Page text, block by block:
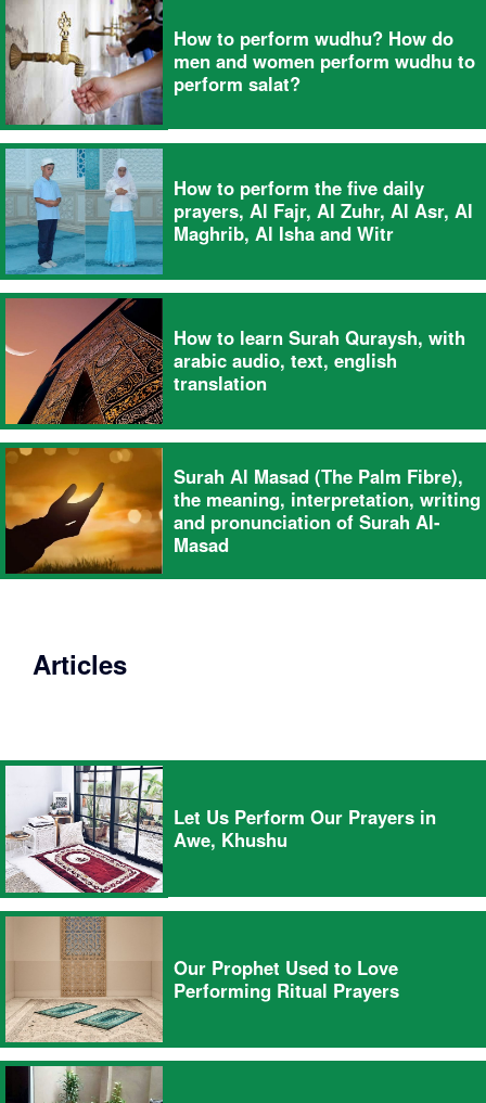
How to perform wudhu? How do
men and women perform wudhu to
perform salat?
How to perform the five daily
prayers, Al Fajr, Al Zuhr, Al Asr, Al
Maghrib, Al Isha and Witr
How to learn Surah Quraysh, with
arabic audio, text, english
translation
Surah Al Masad (The Palm Fibre),
the meaning, interpretation, writing
and pronunciation of Surah Al-
Masad
Articles
Let Us Perform Our Prayers in
Awe, Khushu
Our Prophet Used to Love
Performing Ritual Prayers